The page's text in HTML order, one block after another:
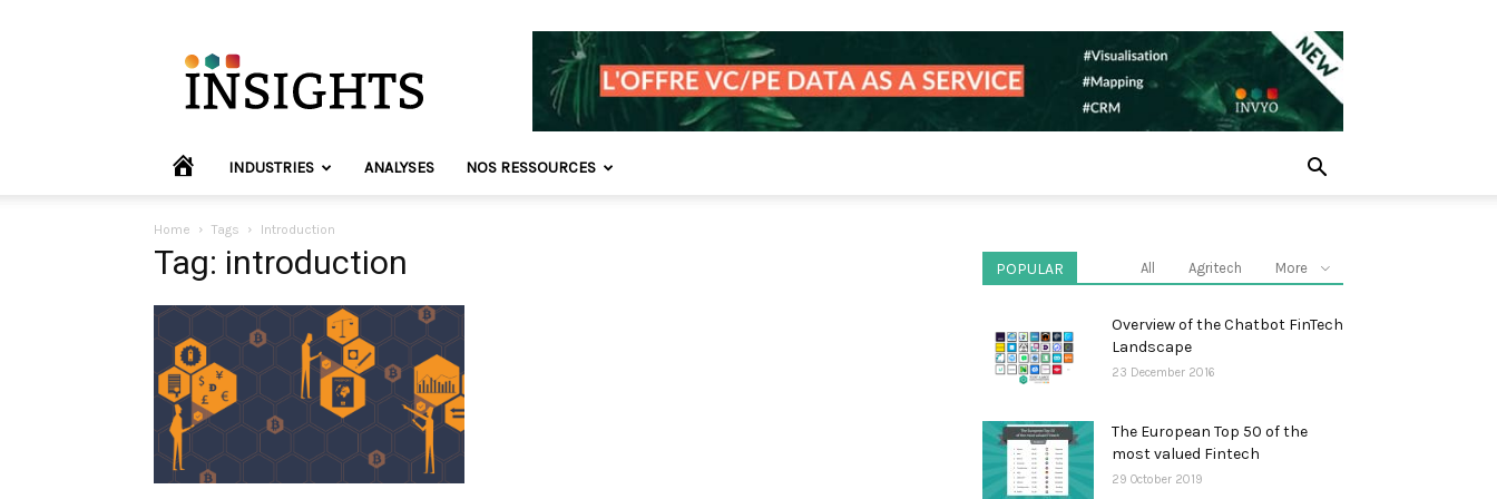
Insights
Europe
HOME INDUSTRIES ANALYSES NOS RESSOURCES
Home Tags Introduction
Tag: introduction POPULAR All Agritech More
Overview of the Chatbot FinTech
Landscape
23 December 2016
The European Top 50 of the
most valued Fintech
29 October 2019